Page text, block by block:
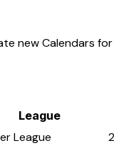
new Calendars
League
League